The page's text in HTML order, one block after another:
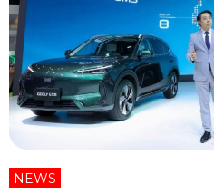
NEWS